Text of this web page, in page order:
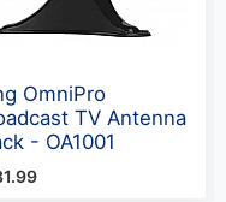
OmniPro
TV Antenna
- OA1001